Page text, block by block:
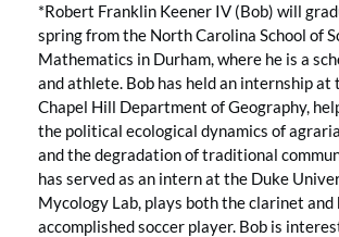
*Robert Franklin Keener IV (Bob) will
spring from the North Carolina School of
Mathematics in Durham, where he is a
and athlete. Bob has held an internship at
Chapel Hill Department of Geography,
the political ecological dynamics of
and the degradation of traditional
has served as an intern at the Duke
Mycology Lab, plays both the clarinet and
accomplished soccer player. Bob is